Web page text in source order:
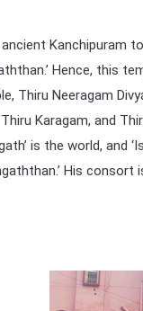
Kanchipuram
Hence, this
Neeragam
Karagam, and
is the world, and
His consort